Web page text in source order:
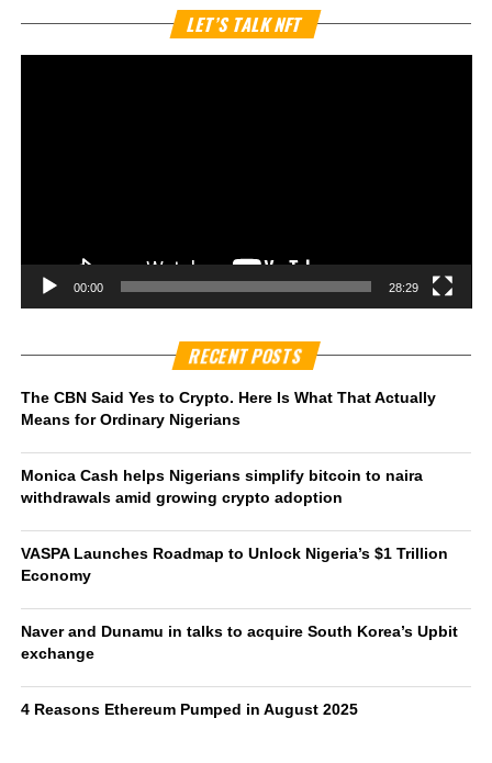
LET’S TALK NFT
00:00 28:29
RECENT POSTS
The CBN Said Yes to Crypto. Here Is What That Actually
Means for Ordinary Nigerians
Monica Cash helps Nigerians simplify bitcoin to naira
withdrawals amid growing crypto adoption
VASPA Launches Roadmap to Unlock Nigeria’s $1 Trillion
Economy
Naver and Dunamu in talks to acquire South Korea’s Upbit
exchange
4 Reasons Ethereum Pumped in August 2025